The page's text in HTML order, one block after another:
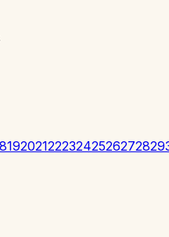
1920212223242526272829